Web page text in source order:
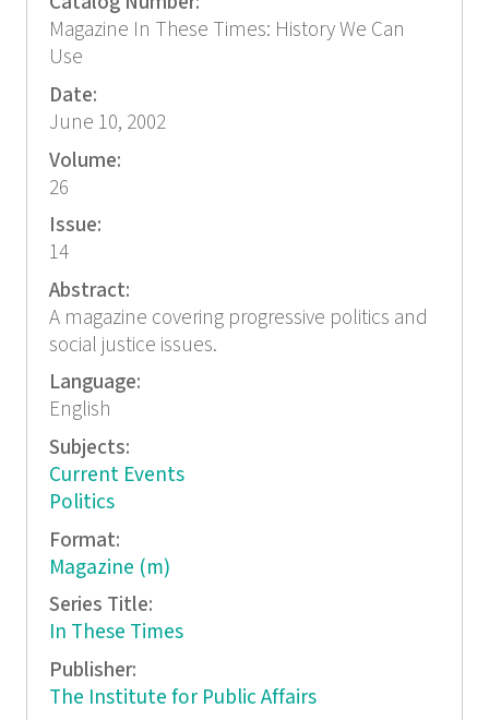
Magazine In These Times: History We Can
Use
Date:
June 10, 2002
Volume:
26
Issue:
14
Abstract:
A magazine covering progressive politics and
social justice issues.
Language:
English
Subjects:
Current Events
Politics
Format:
Magazine (m)
Series Title:
In These Times
Publisher:
The Institute for Public Affairs